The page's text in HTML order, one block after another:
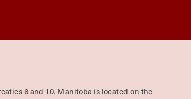
6 and 10. Manitoba is located on the